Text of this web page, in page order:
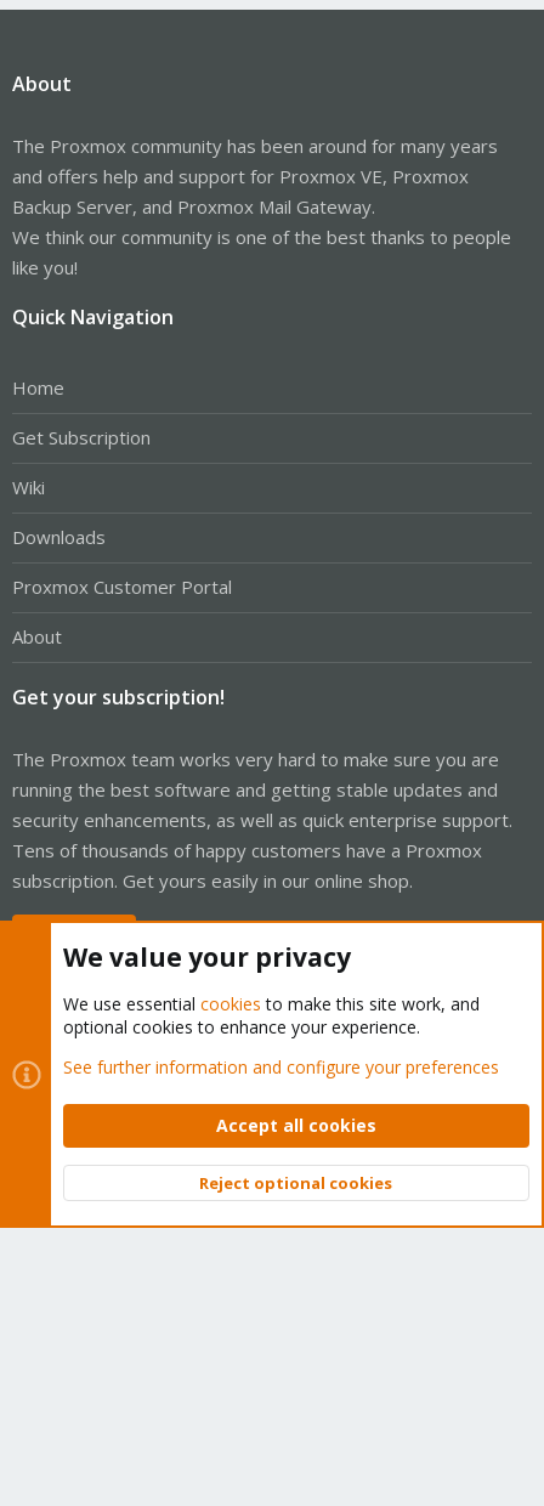
About
The Proxmox community has been around for many years
and offers help and support for Proxmox VE, Proxmox
Backup Server, and Proxmox Mail Gateway.
We think our community is one of the best thanks to people
like you!
Quick Navigation
Home
Get Subscription
Wiki
Downloads
Proxmox Customer Portal
About
Get your subscription!
The Proxmox team works very hard to make sure you are
running the best software and getting stable updates and
security enhancements, as well as quick enterprise support.
Tens of thousands of happy customers have a Proxmox
subscription. Get yours easily in our online shop.
Cookies
Proxmox Support Forum - Light Mode
Contact us
Terms and rules Privacy policy Help Home
Community platform by XenForo © 2010-2026 XenForo Ltd.
Top
We value your privacy
We use essential cookies to make this site work, and
optional cookies to enhance your experience.
See further information and configure your preferences
Accept all cookies
Reject optional cookies